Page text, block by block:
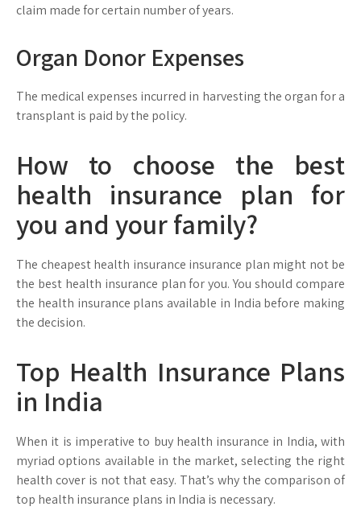
claim made for certain number of years.
Organ Donor Expenses
The medical expenses incurred in harvesting the organ for a
transplant is paid by the policy.
How to choose the best
health insurance plan for
you and your family?
The cheapest health insurance insurance plan might not be
the best health insurance plan for you. You should compare
the health insurance plans available in India before making
the decision.
Top Health Insurance Plans
in India
When it is imperative to buy health insurance in India, with
myriad options available in the market, selecting the right
health cover is not that easy. That’s why the comparison of
top health insurance plans in India is necessary.